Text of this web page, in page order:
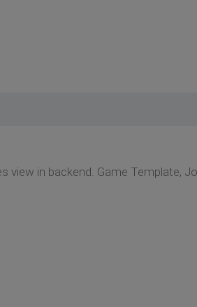
view in backend. Game Template,